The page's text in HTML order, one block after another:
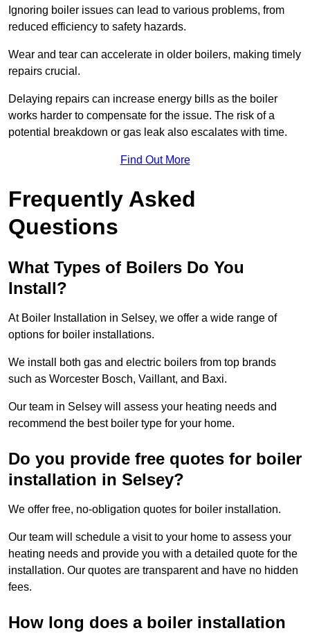
Ignoring boiler issues can lead to various problems, from
reduced efficiency to safety hazards.
Wear and tear can accelerate in older boilers, making timely
repairs crucial.
Delaying repairs can increase energy bills as the boiler
works harder to compensate for the issue. The risk of a
potential breakdown or gas leak also escalates with time.
Find Out More
Frequently Asked
Questions
What Types of Boilers Do You
Install?
At Boiler Installation in Selsey, we offer a wide range of
options for boiler installations.
We install both gas and electric boilers from top brands
such as Worcester Bosch, Vaillant, and Baxi.
Our team in Selsey will assess your heating needs and
recommend the best boiler type for your home.
Do you provide free quotes for boiler
installation in Selsey?
We offer free, no-obligation quotes for boiler installation.
Our team will schedule a visit to your home to assess your
heating needs and provide you with a detailed quote for the
installation. Our quotes are transparent and have no hidden
fees.
How long does a boiler installation